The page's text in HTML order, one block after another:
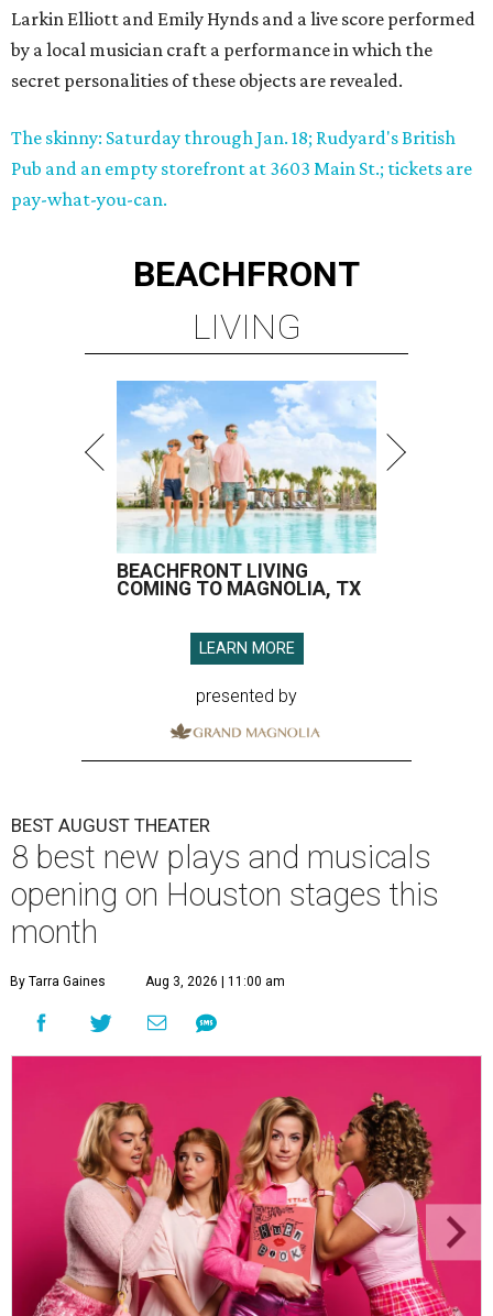
Larkin Elliott and Emily Hynds and a live score performed
by a local musician craft a performance in which the
secret personalities of these objects are revealed.
The skinny: Saturday through Jan. 18; Rudyard's British
Pub and an empty storefront at 3603 Main St.; tickets are
pay-what-you-can.
BEACHFRONT
LIVING
BEACHFRONT LIVING
COMING TO MAGNOLIA, TX
LEARN MORE
presented by
BEST AUGUST THEATER
8 best new plays and musicals
opening on Houston stages this
month
By Tarra Gaines Aug 3, 2026 | 11:00 am